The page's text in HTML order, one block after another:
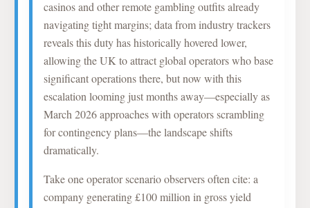
casinos and other remote gambling outfits already
navigating tight margins; data from industry trackers
reveals this duty has historically hovered lower,
allowing the UK to attract global operators who base
significant operations there, but now with this
escalation looming just months away—especially as
March 2026 approaches with operators scrambling
for contingency plans—the landscape shifts
dramatically.
Take one operator scenario observers often cite: a
company generating £100 million in gross yield